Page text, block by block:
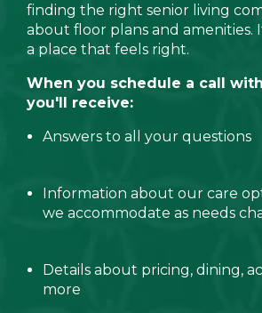
finding the right senior living
about floor plans and amenities.
a place that feels right.
When you schedule a call
you'll receive:
Answers to all your questions
Information about our care
we accommodate as needs
Details about pricing, dining,
more